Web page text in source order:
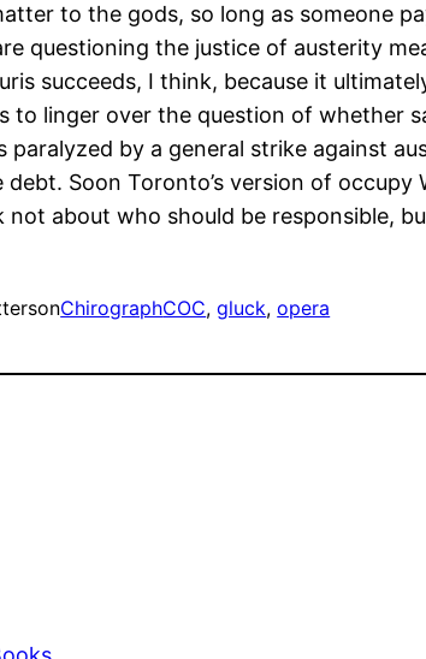
to the gods, so long as someone
questioning the justice of austerity
succeeds, I think, because it
to linger over the question of whether
paralyzed by a general strike against
debt. Soon Toronto’s version of
not about who should be responsible,
ChirographCOC, gluck, opera